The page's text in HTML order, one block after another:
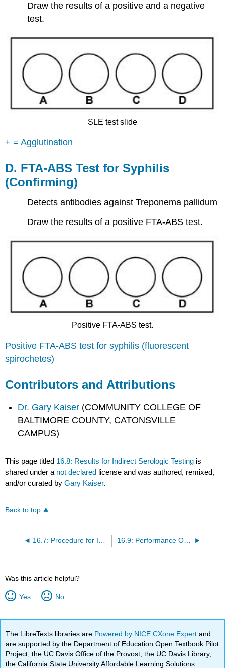
Draw the results of a positive and a negative
test.
SLE test slide
+ = Agglutination
D. FTA-ABS Test for Syphilis
(Confirming)
Detects antibodies against Treponema pallidum
Draw the results of a positive FTA-ABS test.
Positive FTA-ABS test.
Positive FTA-ABS test for syphilis (fluorescent
spirochetes)
Contributors and Attributions
Dr. Gary Kaiser (COMMUNITY COLLEGE OF
BALTIMORE COUNTY, CATONSVILLE
CAMPUS)
This page titled 16.8: Results for Indirect Serologic Testing is
shared under a not declared license and was authored, remixed,
and/or curated byGary Kaiser.
Back to top
16.7: Procedure for Indirect Serologic Testing 16.9: Performance Objectives for Lab 16
Was this article helpful?
Yes No
The LibreTexts libraries are Powered by NICE CXone Expertand
are supported by the Department of Education Open Textbook Pilot
Project, the UC Davis Office of the Provost, the UC Davis Library,
the California State University Affordable Learning Solutions